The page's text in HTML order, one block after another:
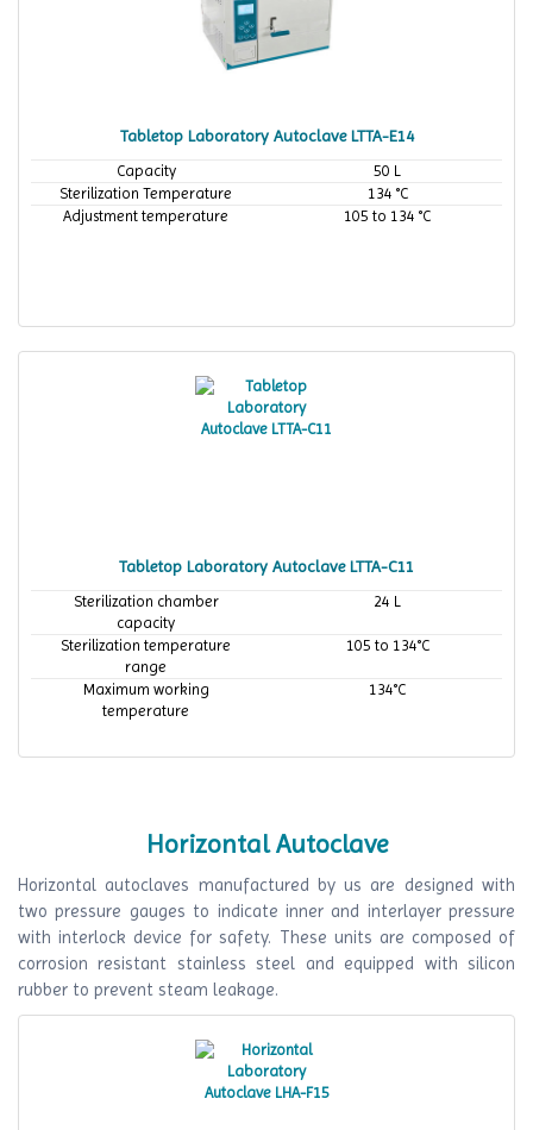
Tabletop Laboratory Autoclave LTTA-E14
Capacity
50 L
Sterilization Temperature
134 °C
Adjustment temperature
105 to 134 °C
Tabletop Laboratory Autoclave LTTA-C11
Sterilization chamber
capacity
24 L
Sterilization temperature
range
105 to 134°C
Maximum working
temperature
134°C
Horizontal Autoclave
Horizontal autoclaves manufactured by us are designed with
two pressure gauges to indicate inner and interlayer pressure
with interlock device for safety. These units are composed of
corrosion resistant stainless steel and equipped with silicon
rubber to prevent steam leakage.